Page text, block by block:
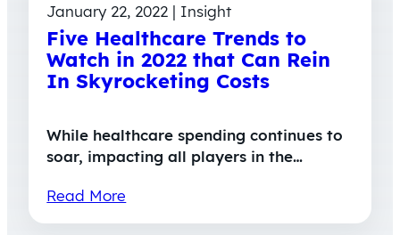
January 22, 2022 | Insight
Five Healthcare Trends to
Watch in 2022 that Can Rein
In Skyrocketing Costs
While healthcare spending continues to
soar, impacting all players in the…
Read More